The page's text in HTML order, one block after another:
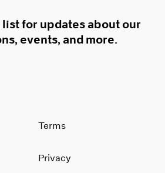
for updates about our
events, and more.
Terms
Privacy